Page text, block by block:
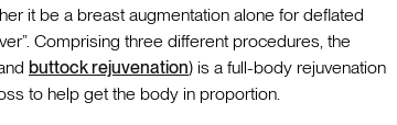
it be a breast augmentation alone for deflated
Comprising three different procedures, the
buttock rejuvenation) is a full-body rejuvenation
to help get the body in proportion.